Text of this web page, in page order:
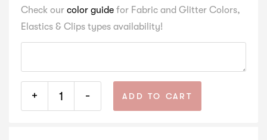
Check our color guide for Fabric and Glitter Colors,
Elastics & Clips types availability!
+ - ADD TO CART